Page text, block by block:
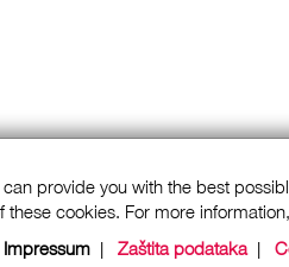
provide you with the best
these cookies. For more
Impressum | Zaštita podataka|